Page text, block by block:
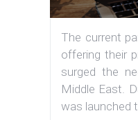
The current
offering their
surged the
Middle East.
was launched